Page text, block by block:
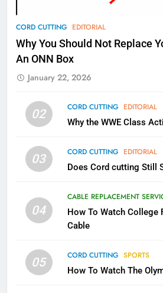
CORD CUTTING EDITORIAL
Why You Should Not Replace
An ONN Box
January 22, 2026
02 CORD CUTTING EDITORIAL
Why the WWE Class
03 CORD CUTTING EDITORIAL
Does Cord cutting Still
04
CABLE REPLACEMENT
How To Watch College
Cable
05 CORD CUTTING SPORTS
How To Watch The
78
Why Fire
Kodi In the
79
Why the
Will Fail
2
Sling TV